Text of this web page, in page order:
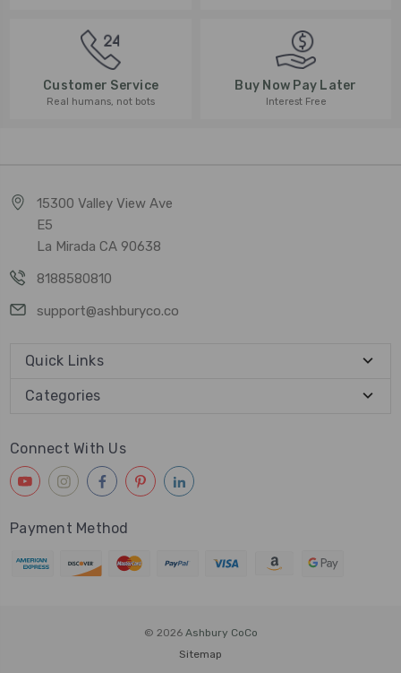
Customer Service
Real humans, not bots
Buy Now Pay Later
Interest Free
15300 Valley View Ave
E5
La Mirada CA 90638
8188580810
support@ashburyco.co
Quick Links
Categories
Connect With Us
Payment Method
© 2026 Ashbury CoCo
Sitemap